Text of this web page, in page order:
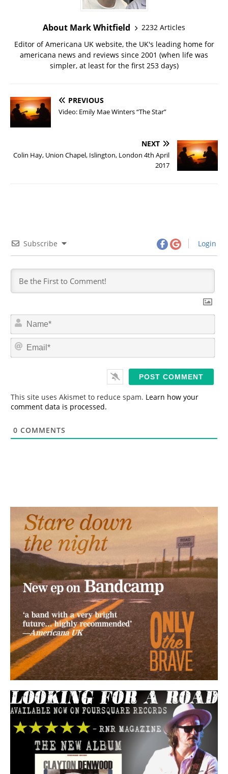
About Mark Whitfield
2232 Articles
Editor of Americana UK website, the UK's leading home for
americana news and reviews since 2001 (when life was
simpler, at least for the first 253 days)
PREVIOUS
Video: Emily Mae Winters “The Star”
NEXT
Colin Hay, Union Chapel, Islington, London 4th April
2017
Subscribe Login
N
m
*
E
This site uses Akismet to reduce spam. Learn how your
comment data is processed.
0 COMMENTS